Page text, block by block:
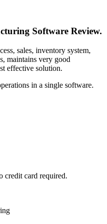
Software Review.
sales, inventory system,
maintains very good
effective solution.
in a single software.
card required.